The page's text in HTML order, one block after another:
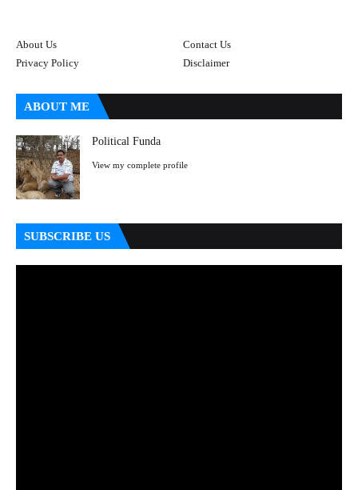
About Us
Contact Us
Privacy Policy
Disclaimer
ABOUT ME
Political Funda
View my complete profile
SUBSCRIBE US